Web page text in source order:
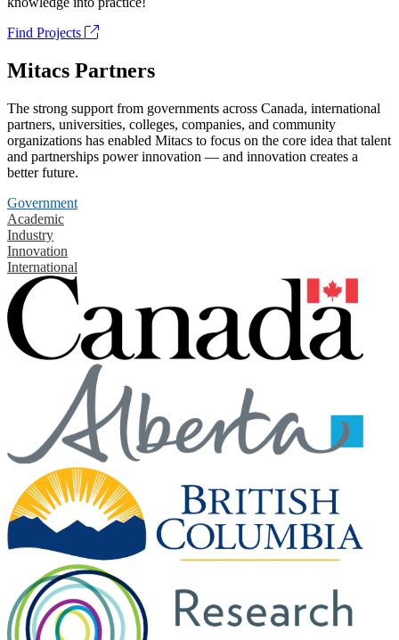
Find Projects
Mitacs Partners
The strong support from governments across Canada, international
partners, universities, colleges, companies, and community
organizations has enabled Mitacs to focus on the core idea that talent
and partnerships power innovation — and innovation creates a
better future.
Government
Academic
Industry
Innovation
International